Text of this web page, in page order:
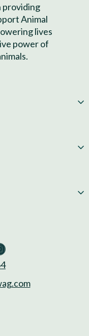
providing
Animal
lives
power of